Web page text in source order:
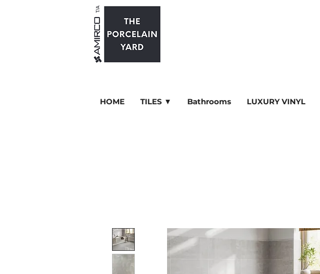
HOME TILES ▼ Bathrooms LUXURY VINYL